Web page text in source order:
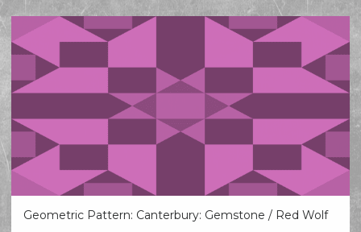
Geometric Pattern: Canterbury: Gemstone / Red Wolf